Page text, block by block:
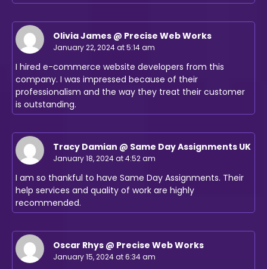
Olivia James @ Precise Web Works
January 22, 2024 at 5:14 am
I hired e-commerce website developers from this
company. I was impressed because of their
professionalism and the way they treat their customer
is outstanding.
Tracy Damian @ Same Day Assignments UK
January 18, 2024 at 4:52 am
I am so thankful to have Same Day Assignments. Their
help services and quality of work are highly
recommended.
Oscar Rhys @ Precise Web Works
January 15, 2024 at 6:34 am